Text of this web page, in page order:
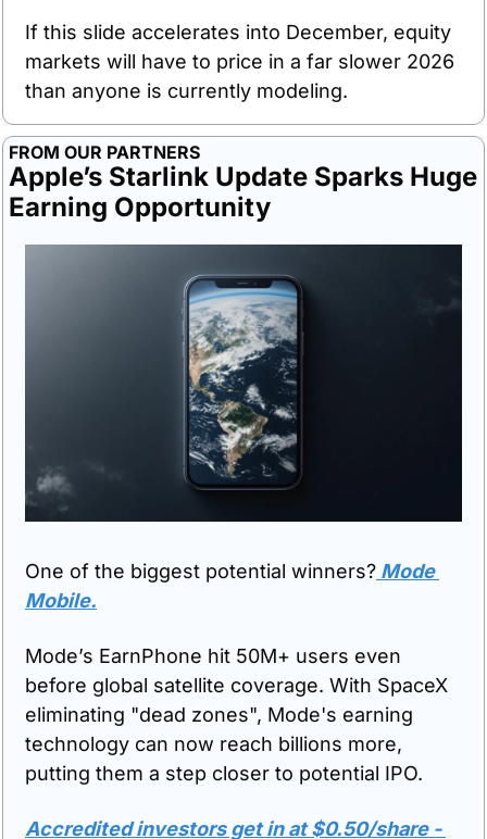
If this slide accelerates into December, equity
markets will have to price in a far slower 2026
than anyone is currently modeling.
FROM OUR PARTNERS
Apple’s Starlink Update Sparks Huge
Earning Opportunity
One of the biggest potential winners? Mode
Mobile.
Mode’s EarnPhone hit 50M+ users even
before global satellite coverage. With SpaceX
eliminating "dead zones", Mode's earning
technology can now reach billions more,
putting them a step closer to potential IPO.
Accredited investors get in at $0.50/share -